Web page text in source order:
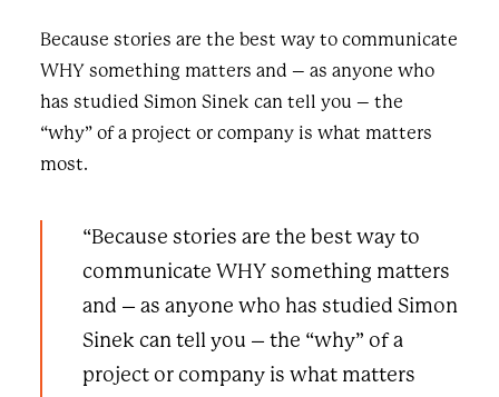
Because stories are the best way to communicate
WHY something matters and – as anyone who
has studied Simon Sinek can tell you – the
“why” of a project or company is what matters
most.
“Because stories are the best way to
communicate WHY something matters
and – as anyone who has studied Simon
Sinek can tell you – the “why” of a
project or company is what matters